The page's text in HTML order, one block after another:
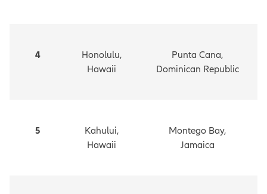
4
Honolulu,
Hawaii
Punta Cana,
Dominican Republic
5
Kahului,
Hawaii
Montego Bay,
Jamaica